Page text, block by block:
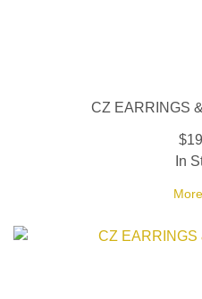
CZ EARRINGS
In